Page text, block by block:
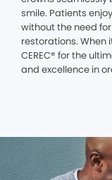
smile. Patients
without the need
restorations. When
CEREC® for the
and excellence in